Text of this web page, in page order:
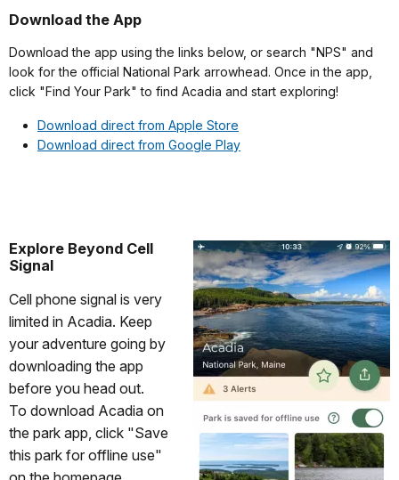
Download the App
Download the app using the links below, or search "NPS" and
look for the official National Park arrowhead. Once in the app,
click "Find Your Park" to find Acadia and start exploring!
Download direct from Apple Store
Download direct from Google Play
Explore Beyond Cell
Signal
Cell phone signal is very
limited in Acadia. Keep
your adventure going by
downloading the app
before you head out.
To download Acadia on
the park app, click "Save
this park for offline use"